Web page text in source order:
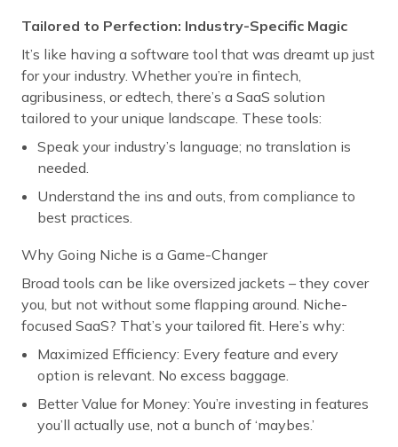
Tailored to Perfection: Industry-Specific Magic
It’s like having a software tool that was dreamt up just
for your industry. Whether you’re in fintech,
agribusiness, or edtech, there’s a SaaS solution
tailored to your unique landscape. These tools:
Speak your industry’s language; no translation is
needed.
Understand the ins and outs, from compliance to
best practices.
Why Going Niche is a Game-Changer
Broad tools can be like oversized jackets – they cover
you, but not without some flapping around. Niche-
focused SaaS? That’s your tailored fit. Here’s why:
Maximized Efficiency: Every feature and every
option is relevant. No excess baggage.
Better Value for Money: You’re investing in features
you’ll actually use, not a bunch of ‘maybes.’